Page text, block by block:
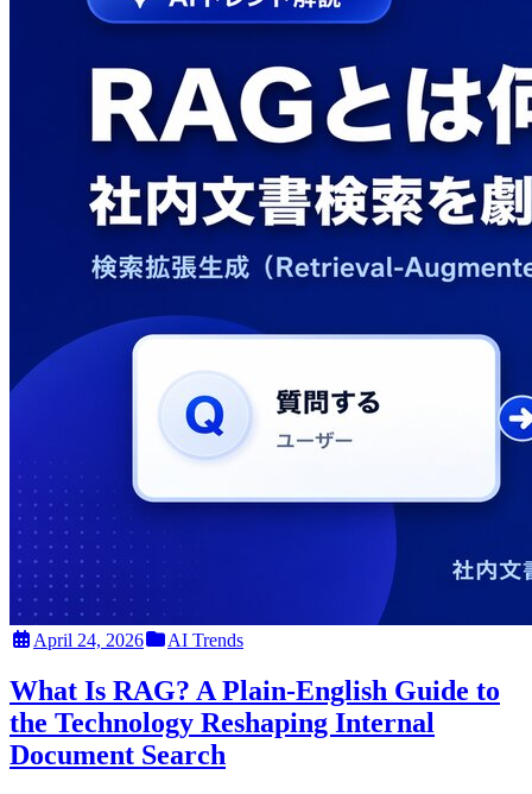
April 24, 2026 AI Trends
What Is RAG? A Plain-English Guide to
the Technology Reshaping Internal
Document Search